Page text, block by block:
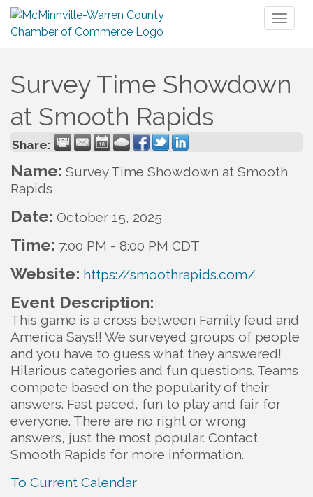
Survey Time Showdown
at Smooth Rapids
Share:
Name: Survey Time Showdown at Smooth
Rapids
Date: October 15, 2025
Time: 7:00 PM - 8:00 PM CDT
Website: https://smoothrapids.com/
Event Description:
This game is a cross between Family feud and
America Says!! We surveyed groups of people
and you have to guess what they answered!
Hilarious categories and fun questions. Teams
compete based on the popularity of their
answers. Fast paced, fun to play and fair for
everyone. There are no right or wrong
answers, just the most popular. Contact
Smooth Rapids for more information.
To Current Calendar